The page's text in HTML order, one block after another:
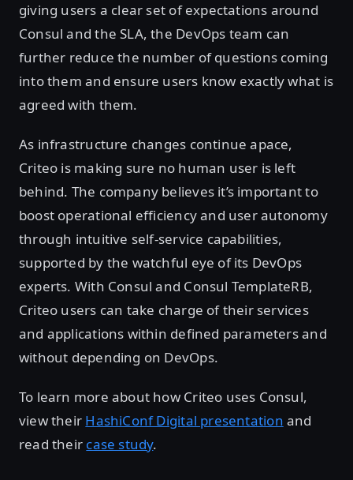
giving users a clear set of expectations around
Consul and the SLA, the DevOps team can
further reduce the number of questions coming
into them and ensure users know exactly what is
agreed with them.
As infrastructure changes continue apace,
Criteo is making sure no human user is left
behind. The company believes it’s important to
boost operational efficiency and user autonomy
through intuitive self-service capabilities,
supported by the watchful eye of its DevOps
experts. With Consul and Consul TemplateRB,
Criteo users can take charge of their services
and applications within defined parameters and
without depending on DevOps.
To learn more about how Criteo uses Consul,
view their HashiConf Digital presentation and
read their case study.